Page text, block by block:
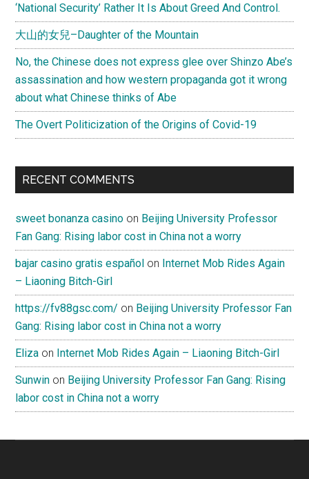
‘National Security’ Rather It Is About Greed And Control.
大山的女兒–Daughter of the Mountain
No, the Chinese does not express glee over Shinzo Abe’s
assassination and how western propaganda got it wrong
about what Chinese thinks of Abe
The Overt Politicization of the Origins of Covid-19
RECENT COMMENTS
sweet bonanza casino on Beijing University Professor
Fan Gang: Rising labor cost in China not a worry
bajar casino gratis español on Internet Mob Rides Again
– Liaoning Bitch-Girl
https://fv88gsc.com/ on Beijing University Professor Fan
Gang: Rising labor cost in China not a worry
Eliza on Internet Mob Rides Again – Liaoning Bitch-Girl
Sunwin on Beijing University Professor Fan Gang: Rising
labor cost in China not a worry